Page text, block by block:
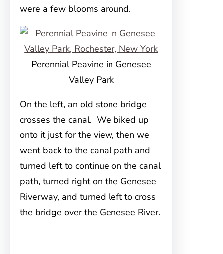
were a few blooms around.
Perennial Peavine in Genesee
Valley Park
On the left, an old stone bridge
crosses the canal. We biked up
onto it just for the view, then we
went back to the canal path and
turned left to continue on the canal
path, turned right on the Genesee
Riverway, and turned left to cross
the bridge over the Genesee River.